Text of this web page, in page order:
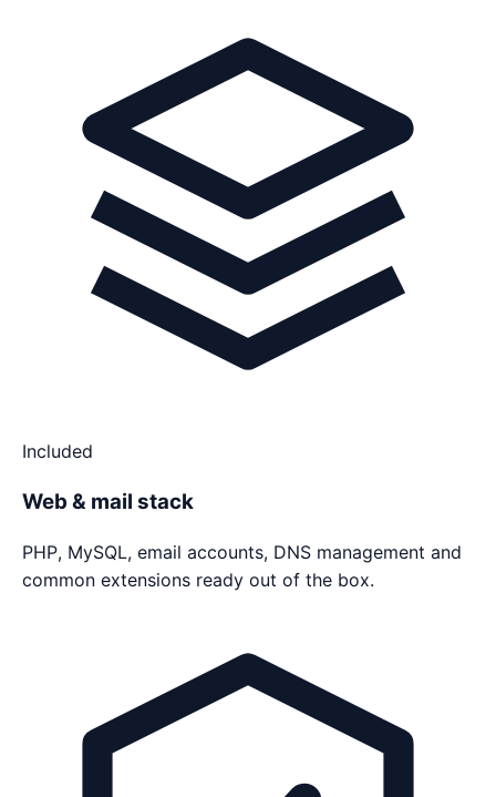
Included
Web & mail stack
PHP, MySQL, email accounts, DNS management and
common extensions ready out of the box.